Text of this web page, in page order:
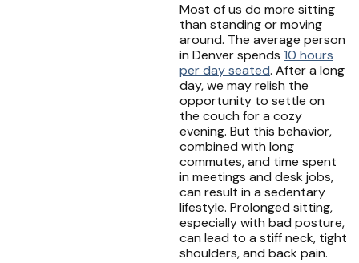
Most of us do more sitting
than standing or moving
around. The average person
in Denver spends 10 hours
per day seated. After a long
day, we may relish the
opportunity to settle on
the couch for a cozy
evening. But this behavior,
combined with long
commutes, and time spent
in meetings and desk jobs,
can result in a sedentary
lifestyle. Prolonged sitting,
especially with bad posture,
can lead to a stiff neck, tight
shoulders, and back pain.